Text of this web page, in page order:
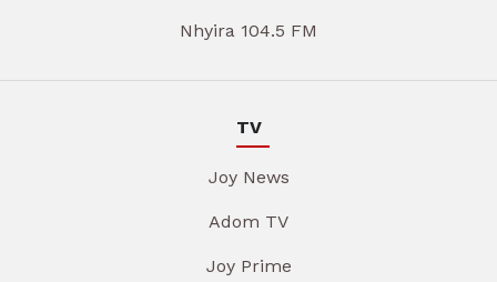
Nhyira 104.5 FM
TV
Joy News
Adom TV
Joy Prime